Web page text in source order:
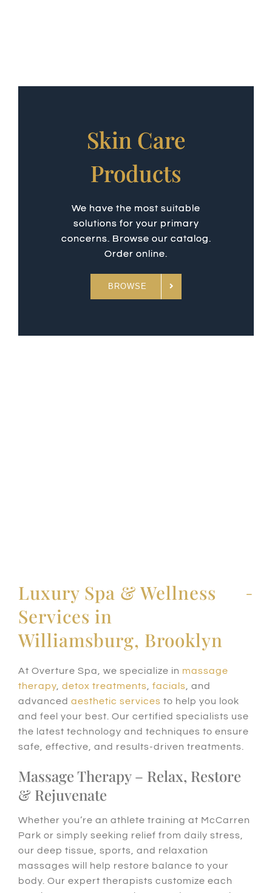
Skin Care
Products
We have the most suitable
solutions for your primary
concerns. Browse our catalog.
Order online.
BROWSE
Luxury Spa & Wellness
Services in
Williamsburg, Brooklyn
At Overture Spa, we specialize in massage
therapy, detox treatments facials , and
advanced aesthetic services to help you look
and feel your best. Our certified specialists use
the latest technology and techniques to ensure
safe, effective, and results-driven treatments.
Massage Therapy – Relax, Restore
& Rejuvenate
Whether you’re an athlete training at McCarren
Park or simply seeking relief from daily stress,
our deep tissue, sports, and relaxation
massages will help restore balance to your
body. Our expert therapists customize each